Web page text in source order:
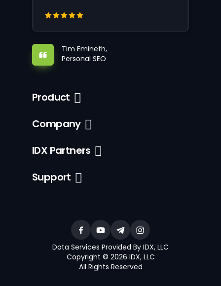
Tim Emineth,
Personal SEO
Product
Company
IDX Partners
Support
Data Services Provided By IDX, LLC
Copyright © 2026 IDX, LLC
All Rights Reserved